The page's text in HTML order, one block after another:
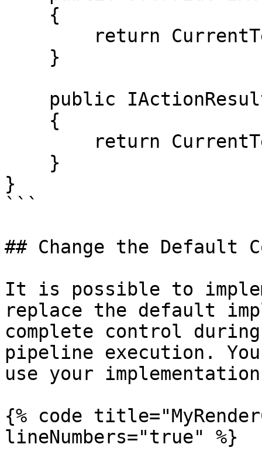
}
```
## Change the Default
It is possible to
replace the default
complete control
pipeline execution.
use your
{% code
lineNumbers="true" %}